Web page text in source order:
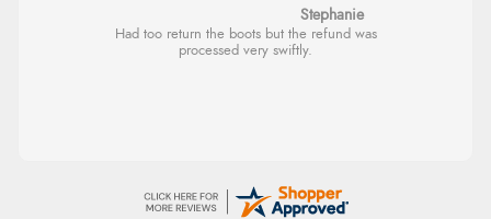
Stephanie
Had too return the boots but the refund was
processed very swiftly.